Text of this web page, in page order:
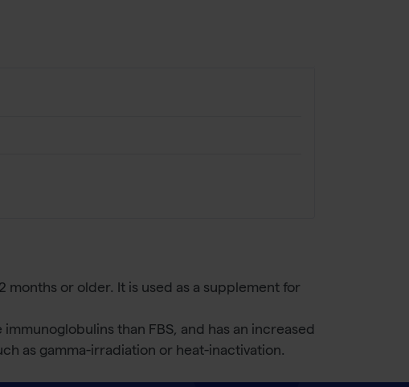
months or older. It is used as a supplement for
than FBS, and has an increased
as gamma-irradiation or heat-inactivation.